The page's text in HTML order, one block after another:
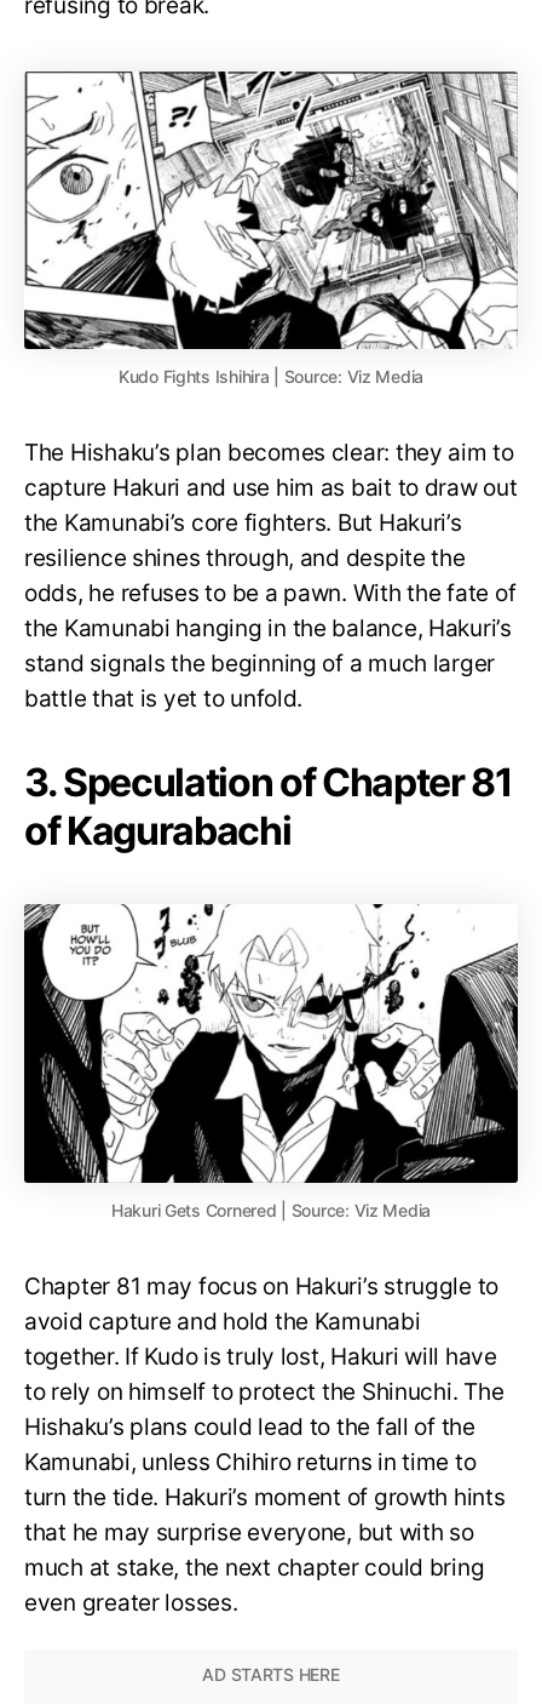
Kudo Fights Ishihira | Source: Viz Media
The Hishaku’s plan becomes clear: they aim to
capture Hakuri and use him as bait to draw out
the Kamunabi’s core fighters. But Hakuri’s
resilience shines through, and despite the
odds, he refuses to be a pawn. With the fate of
the Kamunabi hanging in the balance, Hakuri’s
stand signals the beginning of a much larger
battle that is yet to unfold.
3. Speculation of Chapter 81
of Kagurabachi
Hakuri Gets Cornered | Source: Viz Media
Chapter 81 may focus on Hakuri’s struggle to
avoid capture and hold the Kamunabi
together. If Kudo is truly lost, Hakuri will have
to rely on himself to protect the Shinuchi. The
Hishaku’s plans could lead to the fall of the
Kamunabi, unless Chihiro returns in time to
turn the tide. Hakuri’s moment of growth hints
that he may surprise everyone, but with so
much at stake, the next chapter could bring
even greater losses.